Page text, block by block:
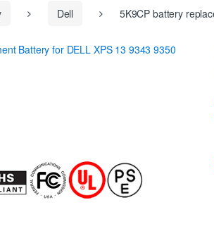
h
r
Dell 5K9CP battery